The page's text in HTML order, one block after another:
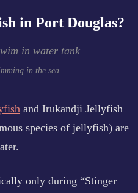
in Port Douglas?
in the sea
and Irukandji Jellyfish
species of jellyfish) are
only during “Stinger